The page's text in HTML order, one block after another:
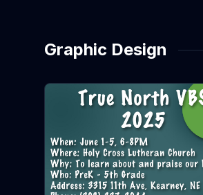
Graphic Design